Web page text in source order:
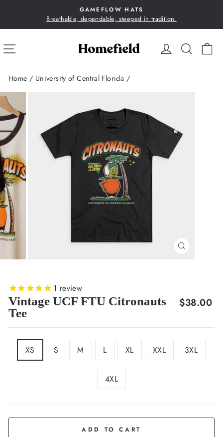
content
Pause
GAMEFLOW HATS
Breathable, dependable, steeped in tradition.
LOG IN
SITE NAVIGATION
Home / University of Central Florida /
CLOSE
1 review
Vintage UCF FTU Citronauts
Tee
Regular
$38.00
XS S M L XL XXL 3XL
4XL
ADD TO CART